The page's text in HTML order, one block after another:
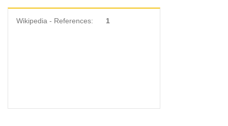
Wikipedia - References: 1